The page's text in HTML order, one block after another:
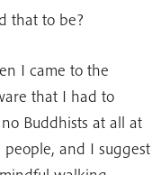
that to be?
I came to the
that I had to
Buddhists at all at
and I suggest